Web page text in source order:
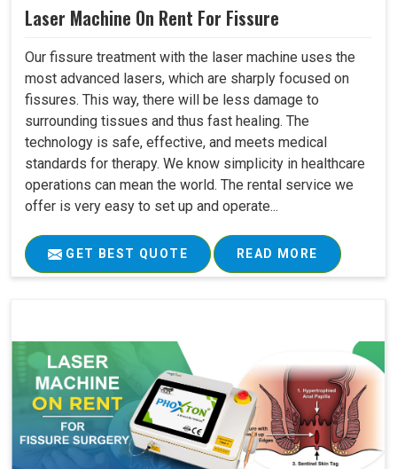
Laser Machine On Rent For Fissure
Our fissure treatment with the laser machine uses the
most advanced lasers, which are sharply focused on
fissures. This way, there will be less damage to
surrounding tissues and thus fast healing. The
technology is safe, effective, and meets medical
standards for therapy. We know simplicity in healthcare
operations can mean the world. The rental service we
offer is very easy to set up and operate...
GET BEST QUOTE READ MORE